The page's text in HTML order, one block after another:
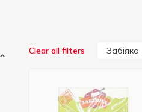
Clear all filters Забіяка